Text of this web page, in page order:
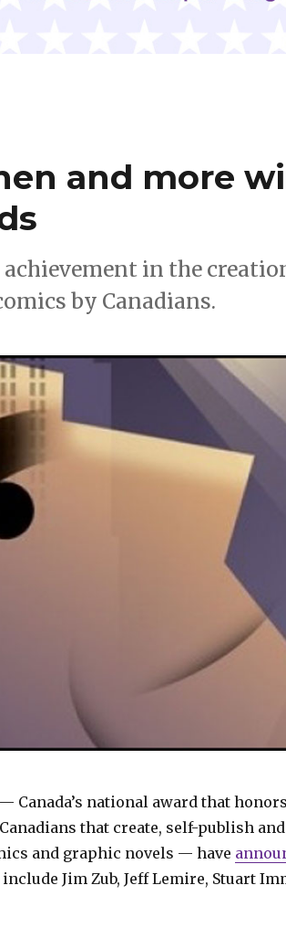
and more
in the
by Canadians.
Canada’s national award that
that create, self-publish
and graphic novels — have
Jim Zub, Jeff Lemire, Stuart